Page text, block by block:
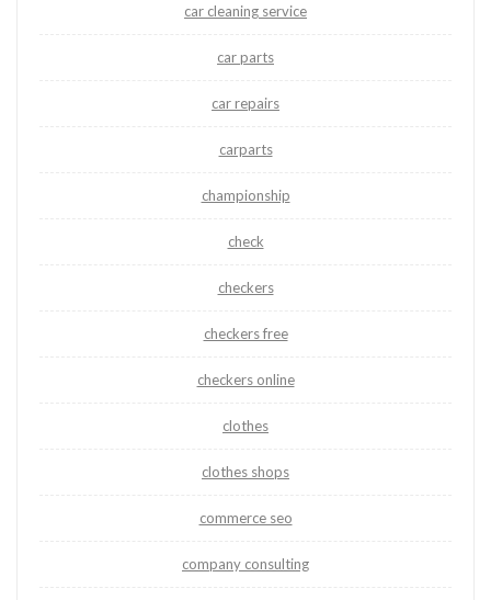
car cleaning service
car parts
car repairs
carparts
championship
check
checkers
checkers free
checkers online
clothes
clothes shops
commerce seo
company consulting